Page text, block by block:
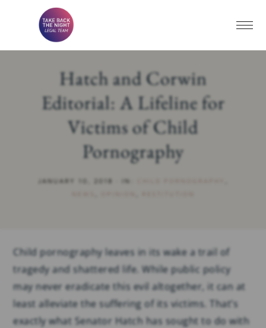
Hatch and Corwin
Editorial: A Lifeline for
Victims of Child
Pornography
JANUARY 10, 2018 IN:
Child pornography leaves in its wake a trail of
tragedy and shattered life. While public policy
may never eradicate this evil altogether, it can at
least alleviate the suffering of its victims. That’s
exactly what Senator Hatch has sought to do with